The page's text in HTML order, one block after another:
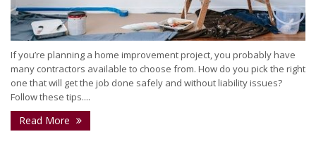
If you’re planning a home improvement project, you probably have
many contractors available to choose from. How do you pick the right
one that will get the job done safely and without liability issues?
Follow these tips....
Read More